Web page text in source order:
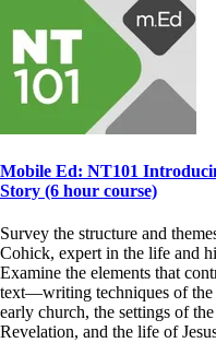
Mobile Ed: NT101
Story (6 hour course)
Survey the structure and
Cohick, expert in the life and
Examine the elements that
text—writing techniques of the
early church, the settings of
Revelation, and the life of